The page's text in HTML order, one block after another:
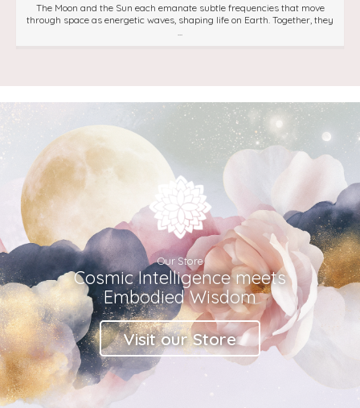
The Moon and the Sun each emanate subtle frequencies that move
through space as energetic waves, shaping life on Earth. Together, they
Our Store
Cosmic Intelligence meets
Embodied Wisdom
Visit our Store